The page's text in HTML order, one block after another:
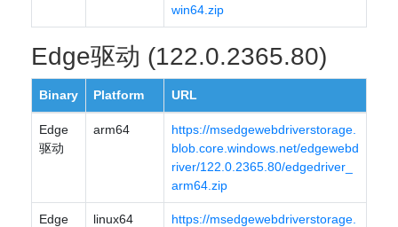
win64.zip
Edge驱动 (122.0.2365.80)
Binary Platform URL
Edge
驱动
arm64
https://msedgewebdriverstorage.
blob.core.windows.net/edgewebd
river/122.0.2365.80/edgedriver_
arm64.zip
Edge
linux64
https://msedgewebdriverstorage.